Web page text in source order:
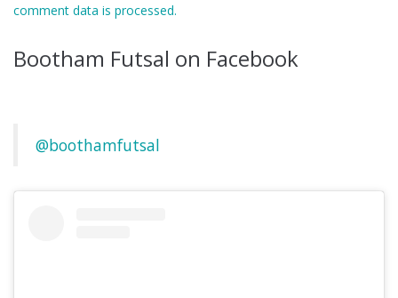
comment data is processed.
Bootham Futsal on Facebook
@boothamfutsal